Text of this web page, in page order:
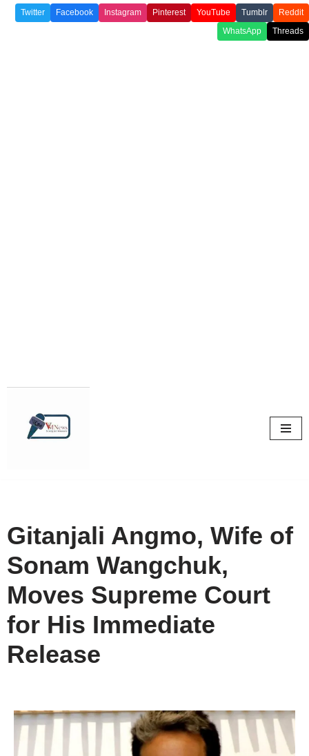
Twitter Facebook Instagram Pinterest YouTube Tumblr
Reddit
WhatsApp
Threads
Gitanjali Angmo, Wife of
Sonam Wangchuk,
Moves Supreme Court
for His Immediate
Release